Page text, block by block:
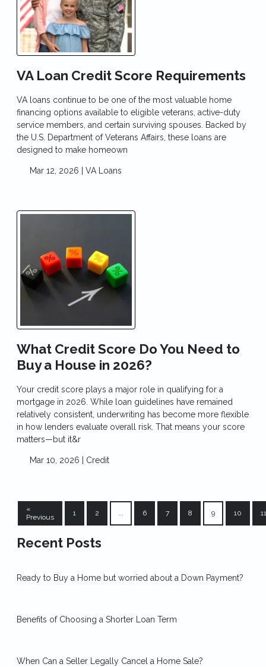
VA Loan Credit Score Requirements
VA loans continue to be one of the most valuable home
financing options available to eligible veterans, active-duty
service members, and certain surviving spouses. Backed by
the U.S. Department of Veterans Affairs, these loans are
designed to make homeown
Mar 12, 2026 | VA Loans
What Credit Score Do You Need to
Buy a House in 2026?
Your credit score plays a major role in qualifying for a
mortgage in 2026. While loan guidelines have remained
relatively consistent, underwriting has become more flexible
in how lenders evaluate overall risk. That means your score
matters—but it&r
Mar 10, 2026 | Credit
«
Previous
1 2 ... 6 7 8 9 10 11
Recent Posts
Ready to Buy a Home but worried about a Down Payment?
Benefits of Choosing a Shorter Loan Term
When Can a Seller Legally Cancel a Home Sale?